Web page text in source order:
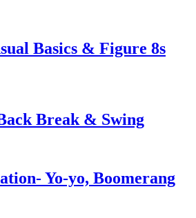
Basics & Figure 8s
Break & Swing
Yo-yo, Boomerang